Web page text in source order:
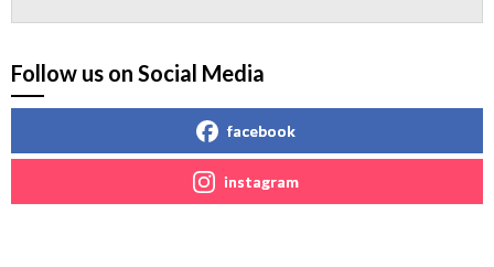
Follow us on Social Media
facebook
instagram